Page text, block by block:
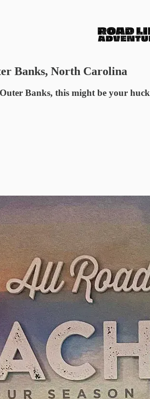
Banks, North Carolina
Banks, this might be your